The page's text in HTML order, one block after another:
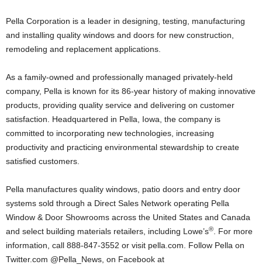
Pella Corporation is a leader in designing, testing, manufacturing
and installing quality windows and doors for new construction,
remodeling and replacement applications.
As a family-owned and professionally managed privately-held
company, Pella is known for its 86-year history of making innovative
products, providing quality service and delivering on customer
satisfaction. Headquartered in Pella, Iowa, the company is
committed to incorporating new technologies, increasing
productivity and practicing environmental stewardship to create
satisfied customers.
Pella manufactures quality windows, patio doors and entry door
systems sold through a Direct Sales Network operating Pella
Window & Door Showrooms across the United States and Canada
and select building materials retailers, including Lowe’s®
. For more
information, call 888-847-3552 or visit pella.com. Follow Pella on
Twitter.com @Pella_News, on Facebook at